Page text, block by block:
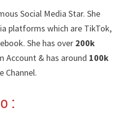
Social Media Star. She
platforms which are TikTok,
She has over 200k
Account & has around 100k
Channel.
: